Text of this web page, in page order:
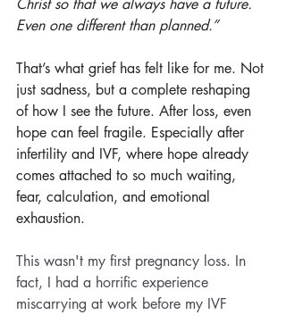
Christ so that we always have a future.
Even one different than planned.”
That’s what grief has felt like for me. Not
just sadness, but a complete reshaping
of how I see the future. After loss, even
hope can feel fragile. Especially after
infertility and IVF, where hope already
comes attached to so much waiting,
fear, calculation, and emotional
exhaustion.
This wasn't my first pregnancy loss. In
fact, I had a horrific experience
miscarrying at work before my IVF